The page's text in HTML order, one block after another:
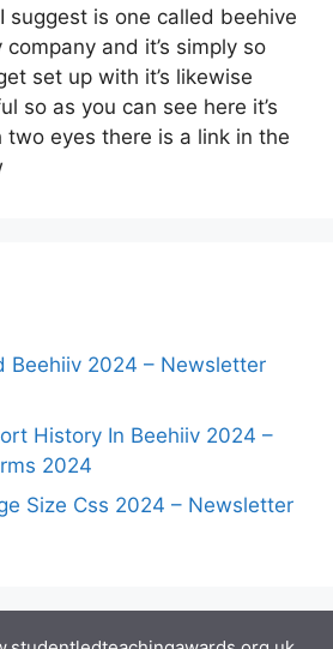
suggest is one called beehive
and it’s simply so
set up with it’s likewise
so as you can see here it’s
two eyes there is a link in the
Beehiiv 2024 – Newsletter
History In Beehiiv 2024 –
2024
Size Css 2024 – Newsletter